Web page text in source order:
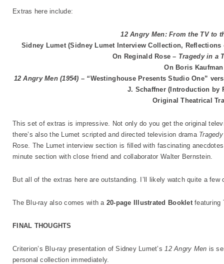
Extras here include:
12 Angry Men: From the TV to
Sidney Lumet (Sidney Lumet Interview Collection,
On Reginald Rose – Tragedy in a
On Boris Kaufman
12 Angry Men (1954) – “Westinghouse Presents Studio One”
J. Schaffner (Introduction by
Original Theatrical
This set of extras is impressive. Not only do you get the original
there’s also the Lumet scripted and directed television drama
Rose. The Lumet interview section is filled with fascinating
minute section with close friend and collaborator Walter Bernstein.
But all of the extras here are outstanding. I’ll likely watch quite a
The Blu-ray also comes with a 20-page Illustrated Bookletfeaturing
FINAL THOUGHTS
Criterion’s Blu-ray presentation of Sidney Lumet’s12 Angry Men is
personal collection immediately.